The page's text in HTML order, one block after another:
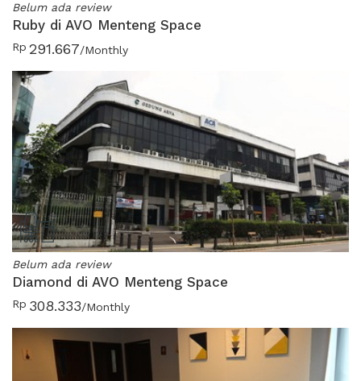
Belum ada review
Ruby di AVO Menteng Space
Rp 291.667/Monthly
Belum ada review
Diamond di AVO Menteng Space
Rp 308.333/Monthly